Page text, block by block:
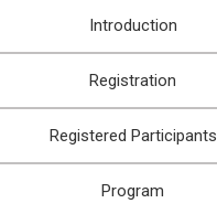
Introduction
Registration
Registered Participants
Program